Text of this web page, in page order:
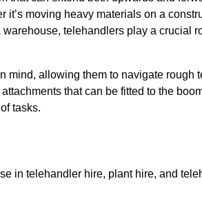
moving heavy materials on a
telehandlers play a crucial
allowing them to navigate rough
that can be fitted to the
tasks.
in telehandler hire, plant hire, and